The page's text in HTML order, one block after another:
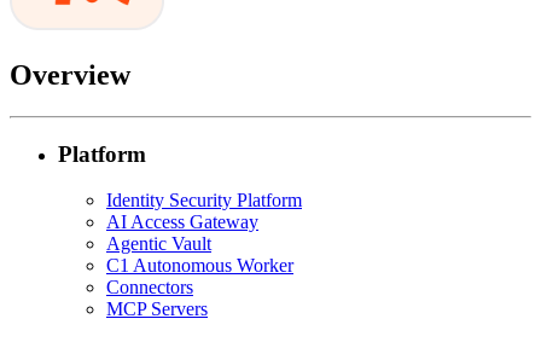
Overview
Platform
Identity Security Platform
AI Access Gateway
Agentic Vault
C1 Autonomous Worker
Connectors
MCP Servers